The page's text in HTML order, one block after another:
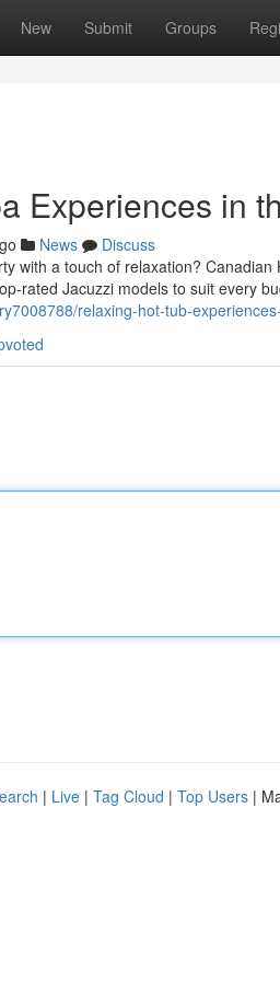
New Submit Groups
Experiences in
News
Discuss
with a touch of relaxation?
rated Jacuzzi models to suit every
relaxing-hot-tub-
| Live | Tag Cloud | Top Users |